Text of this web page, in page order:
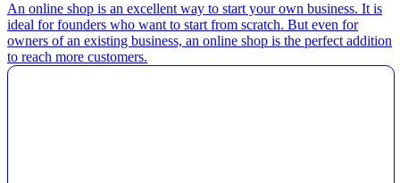
An online shop is an excellent way to start your own business. It is
ideal for founders who want to start from scratch. But even for
owners of an existing business, an online shop is the perfect addition
to reach more customers.